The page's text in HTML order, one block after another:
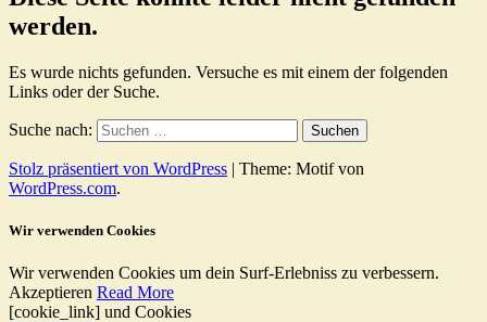
werden.
Es wurde nichts gefunden. Versuche es mit einem der folgenden
Links oder der Suche.
Suche nach:
Stolz präsentiert von WordPress | Theme: Motif von
WordPress.com.
Wir verwenden Cookies
Wir verwenden Cookies um dein Surf-Erlebniss zu verbessern.
Akzeptieren Read More
[cookie_link] und Cookies